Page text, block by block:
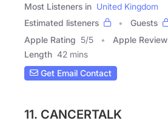
Most Listeners in United Kingdom
Estimated listeners
Guests
Apple Rating 5/5 Apple Review
Length 42 mins
Get Email Contact
11. CANCERTALK